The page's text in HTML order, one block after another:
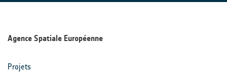
Agence Spatiale Européenne
Projets